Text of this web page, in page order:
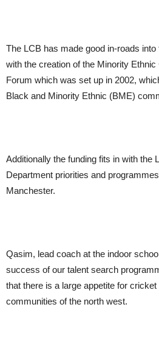
The LCB has made good in-roads
with the creation of the Minority
Forum which was set up in 2002,
Black and Minority Ethnic (BME)
Additionally the funding fits in with the
Department priorities and
Manchester.
Qasim, lead coach at the indoor
success of our talent search
that there is a large appetite for
communities of the north west.